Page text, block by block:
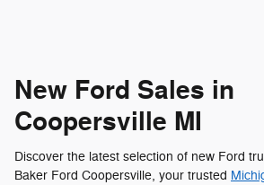
New Ford Sales in
Coopersville MI
Discover the latest selection of new Ford
Baker Ford Coopersville, your trusted